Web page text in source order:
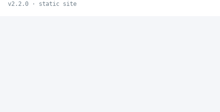
v2.2.0 · static site